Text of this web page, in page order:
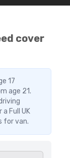
cover
17
age 21.
Full UK
for van.